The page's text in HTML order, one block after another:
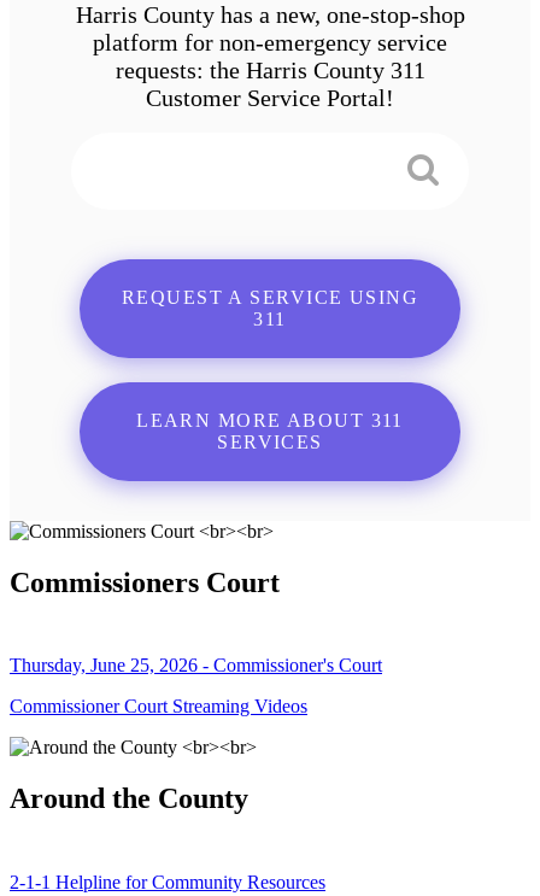
Harris County has a new, one-stop-shop
platform for non-emergency service
requests: the Harris County 311
Customer Service Portal!
REQUEST A SERVICE USING
311
LEARN MORE ABOUT 311
SERVICES
Commissioners Court
Thursday, June 25, 2026 - Commissioner's Court
Commissioner Court Streaming Videos
Around the County
2-1-1 Helpline for Community Resources